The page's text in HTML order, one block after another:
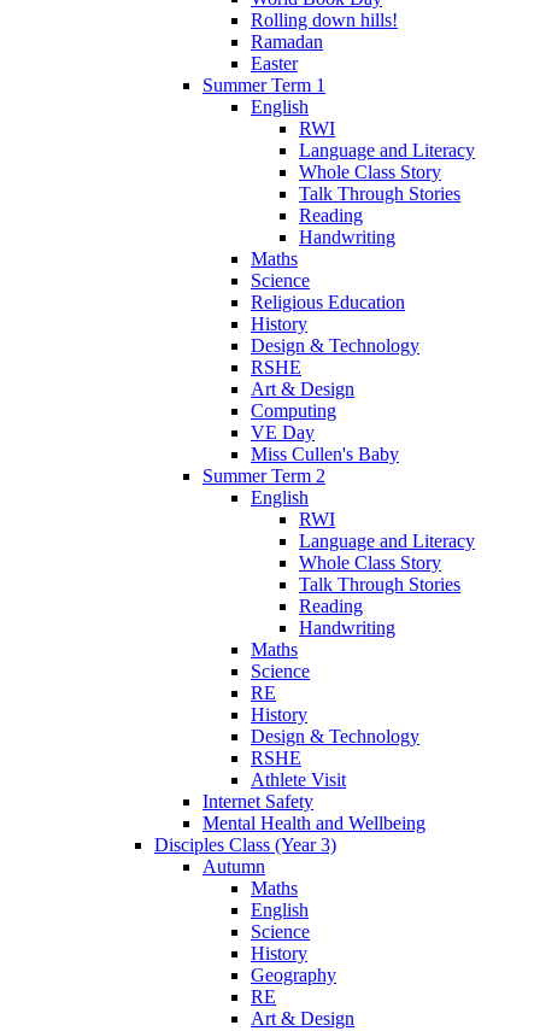
Rolling down hills!
Ramadan
Easter
Summer Term 1
English
RWI
Language and Literacy
Whole Class Story
Talk Through Stories
Reading
Handwriting
Maths
Science
Religious Education
History
Design & Technology
RSHE
Art & Design
Computing
VE Day
Miss Cullen's Baby
Summer Term 2
English
RWI
Language and Literacy
Whole Class Story
Talk Through Stories
Reading
Handwriting
Maths
Science
RE
History
Design & Technology
RSHE
Athlete Visit
Internet Safety
Mental Health and Wellbeing
Disciples Class (Year 3)
Autumn
Maths
English
Science
History
Geography
RE
Art & Design